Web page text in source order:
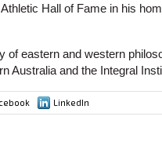
Hall of Fame in his
of eastern and western
Australia and the Integral
LinkedIn